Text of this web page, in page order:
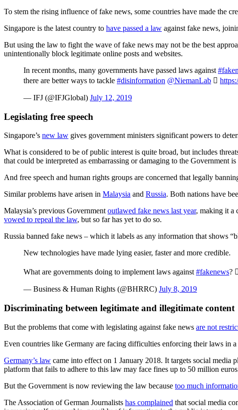
To stem the rising influence of fake news, some countries have made the
Singapore is the latest country to have passed a law against fake news,
But using the law to fight the wave of fake news may not be the best
unintentionally block legitimate online posts and websites.
In recent months, many governments have passed laws against
there are better ways to tackle #disinformation @NiemanLab 
— IFJ (@IFJGlobal) July 12, 2019
Legislating free speech
Singapore’s new law gives government ministers significant powers to
What is considered to be of public interest is quite broad, but includes
that could be interpreted as embarrassing or damaging to the Government
And free speech and human rights groups are concerned that legally
Similar problems have arisen in Malaysia and Russia. Both nations have
Malaysia’s previous Government outlawed fake news last year, making it a
vowed to repeal the law, but so far has yet to do so.
Russia banned fake news – which it labels as any information that shows
New technologies have made lying easier, faster and more credible.
What are governments doing to implement laws against #fakenews? 
— Business & Human Rights (@BHRRC) July 8, 2019
Discriminating between legitimate and illegitimate content
But the problems that come with legislating against fake news are not
Even countries like Germany are facing difficulties enforcing their laws in
Germany’s law came into effect on 1 January 2018. It targets social media
platform that fails to adhere to this law may face fines up to 50 million
But the Government is now reviewing the law because too much
The Association of German Journalists has complained that social media